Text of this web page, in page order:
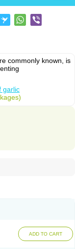
commonly known, is
garlic
ADD TO CART